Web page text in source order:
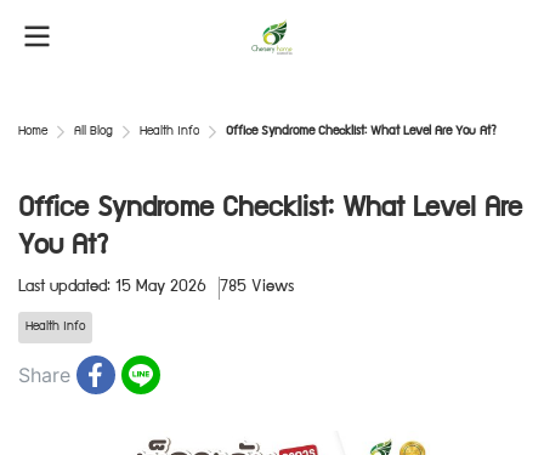
Home All Blog Health Info Office Syndrome Checklist: What Level Are You At?
Office Syndrome Checklist: What Level Are
You At?
Last updated: 15 May 2026 785 Views
Health Info
Share